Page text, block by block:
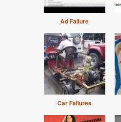
Ad Failure
Car Failures